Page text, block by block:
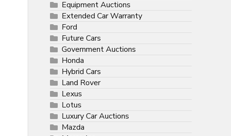
Equipment Auctions
Extended Car Warranty
Ford
Future Cars
Government Auctions
Honda
Hybrid Cars
Land Rover
Lexus
Lotus
Luxury Car Auctions
Mazda